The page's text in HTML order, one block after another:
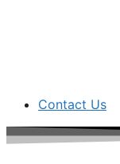
Contact Us